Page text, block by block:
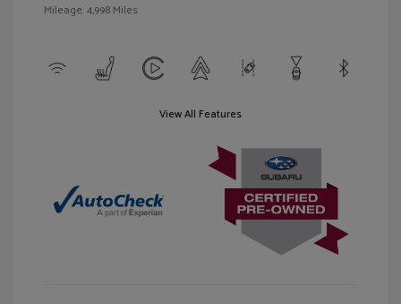
Mileage: 4,998 Miles
View All Features